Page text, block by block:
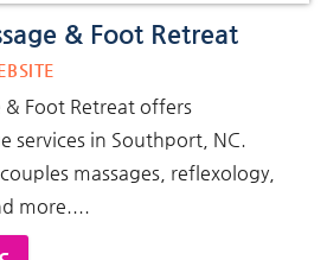
& Foot Retreat
Foot Retreat offers
services in Southport, NC.
massages, reflexology,
more....